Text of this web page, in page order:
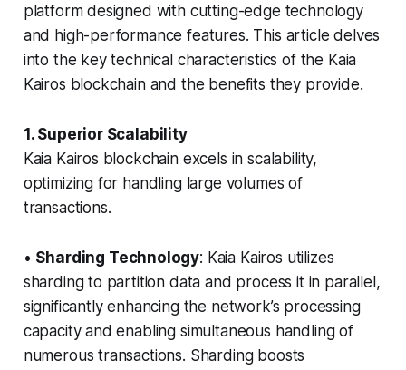
platform designed with cutting-edge technology
and high-performance features. This article delves
into the key technical characteristics of the Kaia
Kairos blockchain and the benefits they provide.
1. Superior Scalability
Kaia Kairos blockchain excels in scalability,
optimizing for handling large volumes of
transactions.
• Sharding Technology: Kaia Kairos utilizes
sharding to partition data and process it in parallel,
significantly enhancing the network’s processing
capacity and enabling simultaneous handling of
numerous transactions. Sharding boosts